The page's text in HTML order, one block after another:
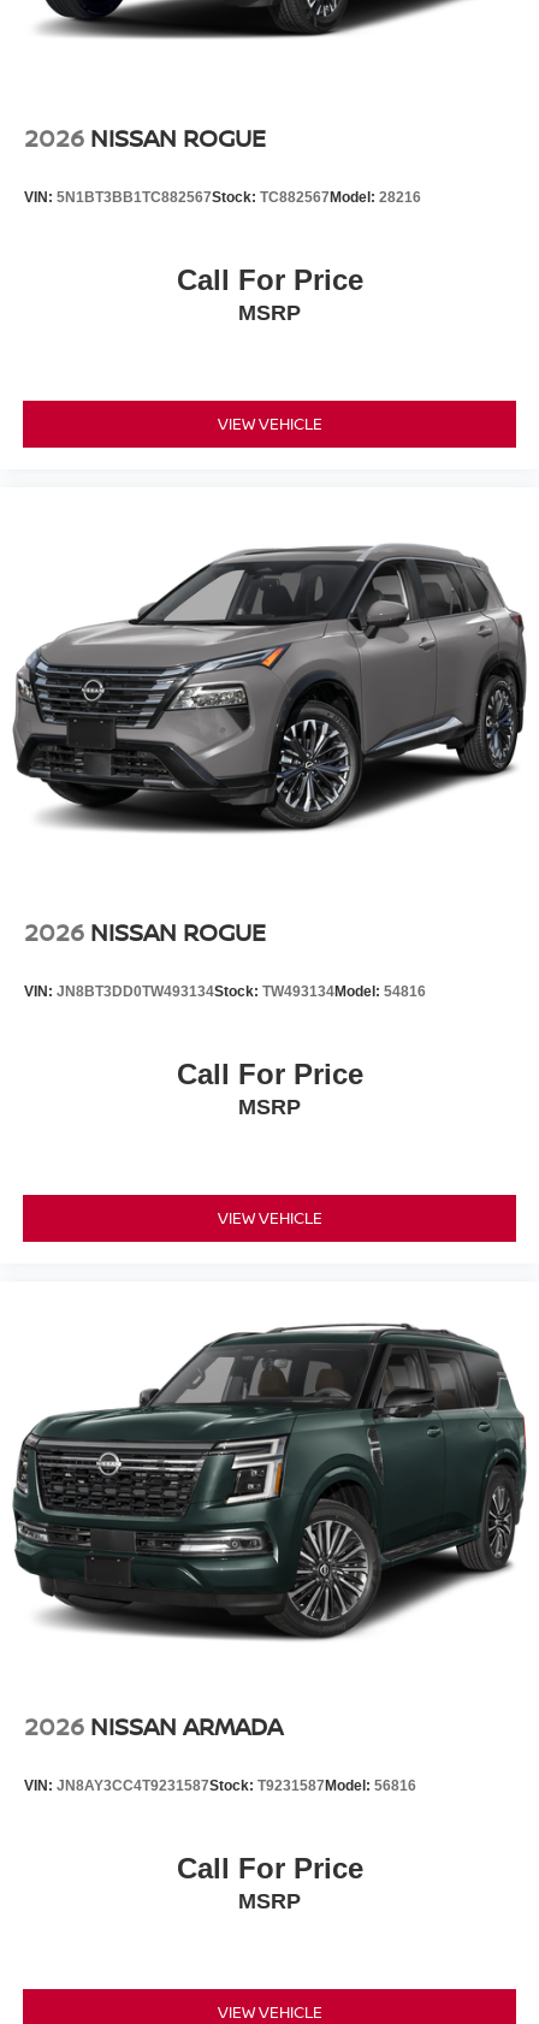
2026 NISSAN ROGUE
VIN: 5N1BT3BB1TC882567Stock: TC882567Model: 28216
Call For Price
MSRP
VIEW VEHICLE
2026 NISSAN ROGUE
VIN: JN8BT3DD0TW493134Stock: TW493134Model: 54816
Call For Price
MSRP
VIEW VEHICLE
2026 NISSAN ARMADA
VIN: JN8AY3CC4T9231587Stock: T9231587Model: 56816
Call For Price
MSRP
VIEW VEHICLE